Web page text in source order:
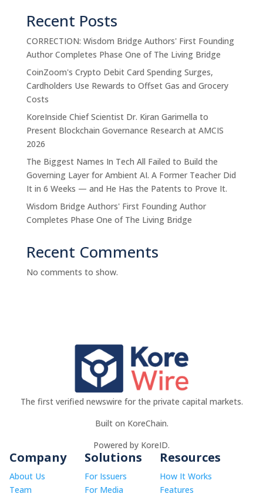
Recent Posts
CORRECTION: Wisdom Bridge Authors' First Founding
Author Completes Phase One of The Living Bridge
CoinZoom's Crypto Debit Card Spending Surges,
Cardholders Use Rewards to Offset Gas and Grocery
Costs
KoreInside Chief Scientist Dr. Kiran Garimella to
Present Blockchain Governance Research at AMCIS
2026
The Biggest Names In Tech All Failed to Build the
Governing Layer for Ambient AI. A Former Teacher Did
It in 6 Weeks — and He Has the Patents to Prove It.
Wisdom Bridge Authors' First Founding Author
Completes Phase One of The Living Bridge
Recent Comments
No comments to show.
The first verified newswire for the private capital markets.
Built on KoreChain.
Powered by KoreID.
Company
About Us
Team
Solutions
For Issuers
For Media
Resources
How It Works
Features